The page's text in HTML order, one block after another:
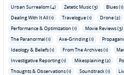
Urban Surrealism (4)
Zetetic Music (3) Blues (1)
Dealing With It All (1)
Travelogue (1) Drone (2)
Performance & Optimization (1)
Movie Reviews (3)
The Paranormal (1)
Axe-Grinding (1)
Ideology & Beliefs (1) From The Archives (1)
Investigative Reporting (1)
Mikesplaining (2)
Thoughts & Observations (1)
Soundtrack (1)